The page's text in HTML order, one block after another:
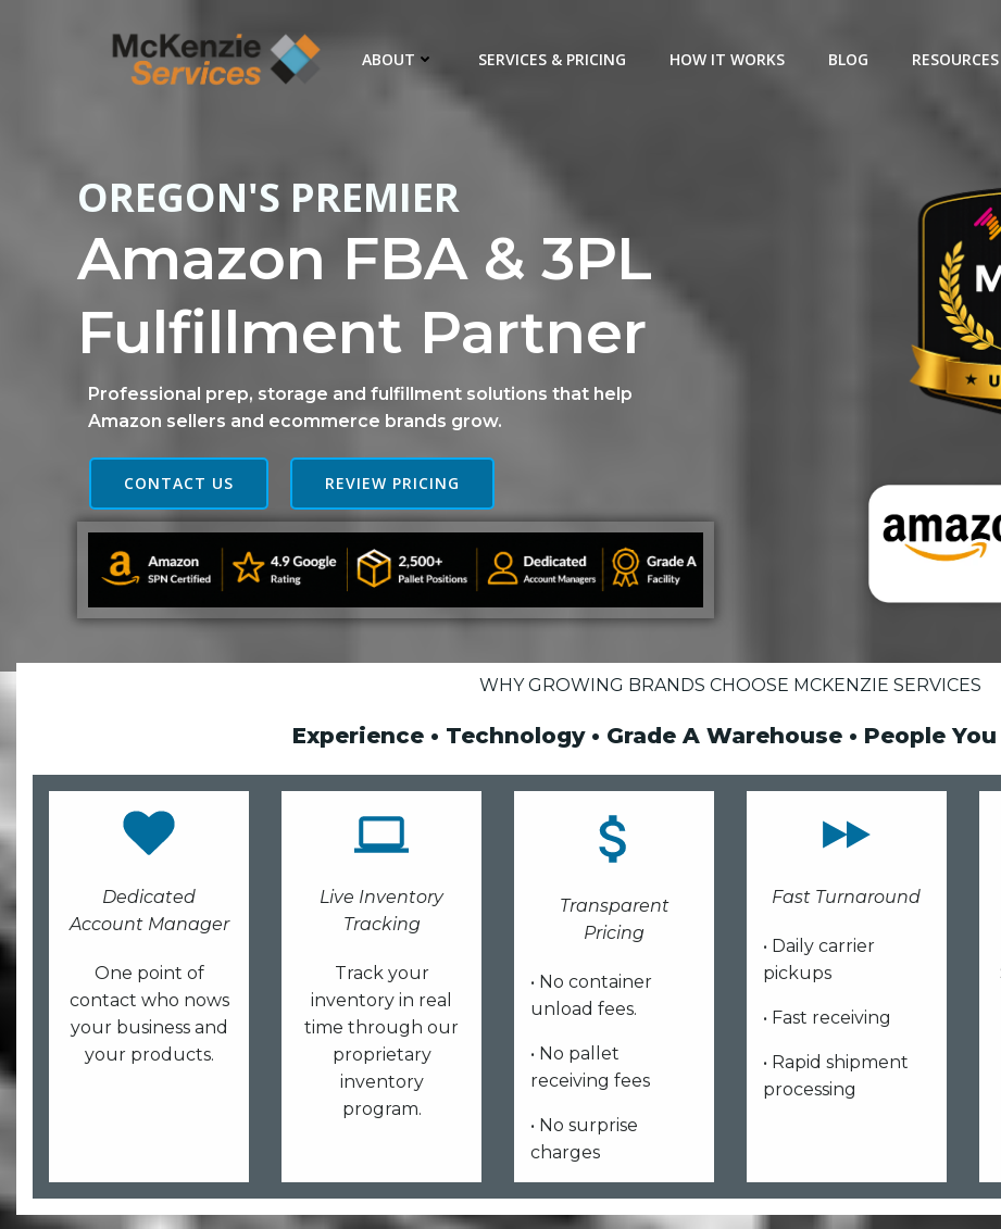
ABOUT SERVICES & PRICING HOW IT WORKS BLOG RESOURCES
OREGON'S PREMIER
Amazon FBA & 3PL
Fulfillment Partner
Professional prep, storage and fulfillment solutions that help
Amazon sellers and ecommerce brands grow.
CONTACT US REVIEW PRICING
WHY GROWING BRANDS CHOOSE MCKENZIE SERVICES
Experience • Technology • Grade A Warehouse • People
Dedicated
Account Manager
One point of
contact who nows
your business and
your products.
Live Inventory
Tracking
Track your
inventory in real
time through our
proprietary
inventory
program.
Transparent
Pricing
• No container
unload fees.
• No pallet
receiving fees
• No surprise
charges
Fast Turnaround
• Daily carrier
pickups
• Fast receiving
• Rapid shipment
processing